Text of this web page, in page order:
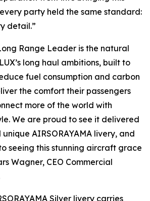
party held the same standard:
detail.”
Range Leader is the natural
long haul ambitions, built to
fuel consumption and carbon
the comfort their passengers
more of the world with
We are proud to see it delivered
AIRSORAYAMA livery, and
seeing this stunning aircraft grace
Wagner, CEO Commercial
Silver livery carries